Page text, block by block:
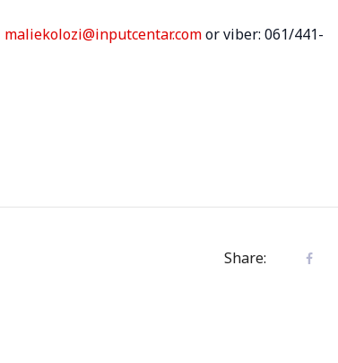
maliekolozi@inputcentar.comor viber: 061/441-
Share: